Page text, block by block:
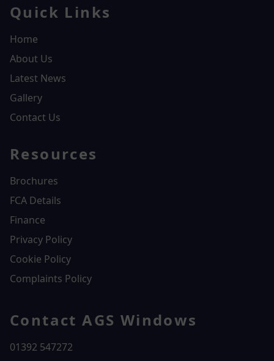
Quick Links
Home
About Us
Latest News
Gallery
Contact Us
Resources
Brochures
FCA Details
Finance
Privacy Policy
Cookie Policy
Complaints Policy
Contact AGS Windows
01392 547272